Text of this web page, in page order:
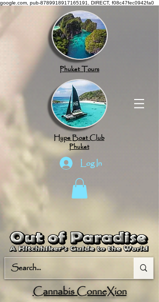
google.com, pub-8789918917165191, DIRECT, f08c47fec0942fa0
Phuket Tours
Hype Boat Club
Phuket
Log In
Cannabis ConneXion